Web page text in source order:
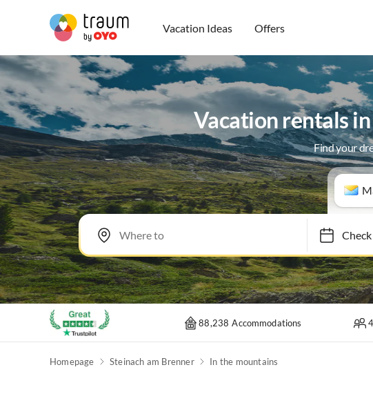
Vacation Ideas Offers
Vacation rentals
Find your
Check
88,238 Accommodations
Homepage Steinach am Brenner In the mountains